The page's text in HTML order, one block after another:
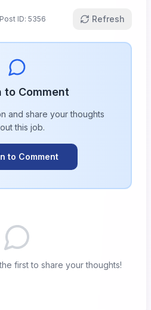
Post ID: 5356 Refresh
to Comment
and share your thoughts
this job.
to Comment
first to share your thoughts!